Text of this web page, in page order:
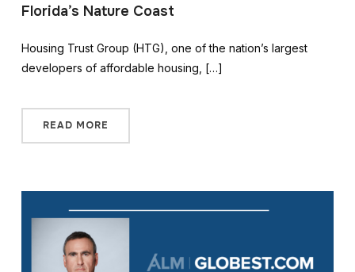
Florida’s Nature Coast
Housing Trust Group (HTG), one of the nation’s largest
developers of affordable housing, […]
READ MORE